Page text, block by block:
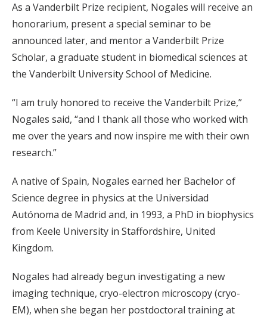
As a Vanderbilt Prize recipient, Nogales will receive an
honorarium, present a special seminar to be
announced later, and mentor a Vanderbilt Prize
Scholar, a graduate student in biomedical sciences at
the Vanderbilt University School of Medicine.
“I am truly honored to receive the Vanderbilt Prize,”
Nogales said, “and I thank all those who worked with
me over the years and now inspire me with their own
research.”
A native of Spain, Nogales earned her Bachelor of
Science degree in physics at the Universidad
Autónoma de Madrid and, in 1993, a PhD in biophysics
from Keele University in Staffordshire, United
Kingdom.
Nogales had already begun investigating a new
imaging technique, cryo-electron microscopy (cryo-
EM), when she began her postdoctoral training at